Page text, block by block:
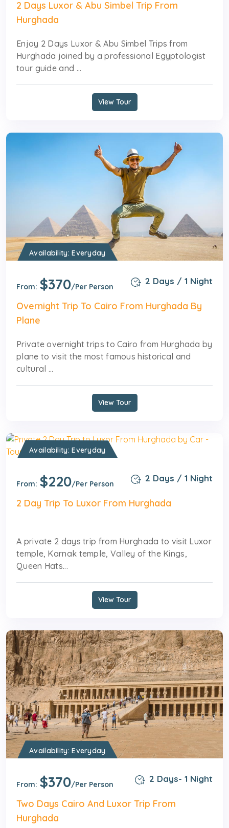
2 Days Luxor & Abu Simbel Trip From
Hurghada
Enjoy 2 Days Luxor & Abu Simbel Trips from
Hurghada joined by a professional Egyptologist
tour guide and ...
View Tour
Availability: Everyday
From: $370/Per Person
2 Days / 1 Night
Overnight Trip To Cairo From Hurghada By
Plane
Private overnight trips to Cairo from Hurghada by
plane to visit the most famous historical and
cultural ...
View Tour
Availability: Everyday
From: $220/Per Person
2 Days / 1 Night
2 Day Trip To Luxor From Hurghada
A private 2 days trip from Hurghada to visit Luxor
temple, Karnak temple, Valley of the Kings,
Queen Hats...
View Tour
Availability: Everyday
From: $370/Per Person
2 Days- 1 Night
Two Days Cairo And Luxor Trip From
Hurghada